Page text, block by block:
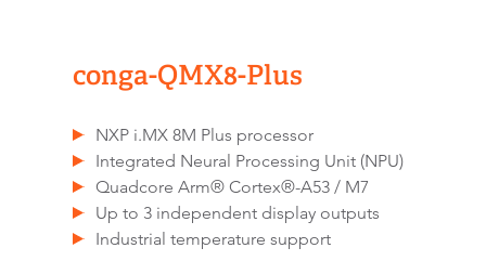
conga-QMX8-Plus
NXP i.MX 8M Plus processor
Integrated Neural Processing Unit (NPU)
Quadcore Arm® Cortex®-A53 / M7
Up to 3 independent display outputs
Industrial temperature support